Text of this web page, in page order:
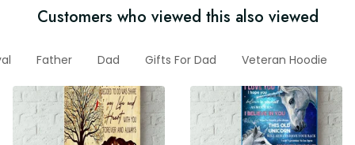
Customers who viewed this also viewed
Father Dad Gifts For Dad Veteran Hoodie